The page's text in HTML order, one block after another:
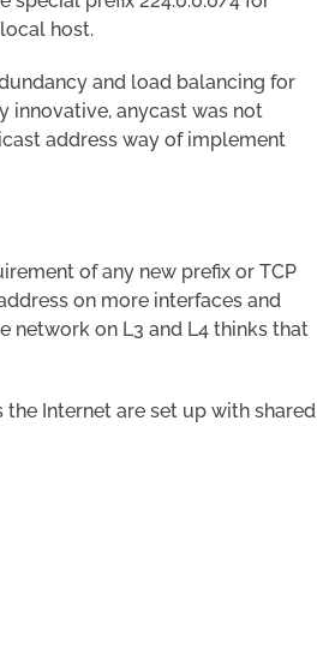
host.
and load balancing for
innovative, anycast was not
address way of implement
of any new prefix or TCP
on more interfaces and
network on L3 and L4 thinks that
Internet are set up with shared